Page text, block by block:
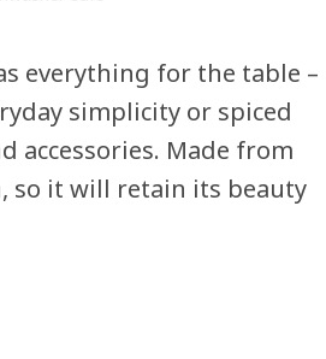
everything for the table –
simplicity or spiced
accessories. Made from
so it will retain its beauty